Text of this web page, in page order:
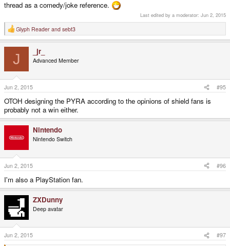
thread as a comedy/joke reference.
Last edited by a moderator: Jun 2, 2015
R
e
o
n
s
:
Glyph Reader and sebt3
J _jr_
Advanced Member
Jun 2, 2015 #95
OTOH designing the PYRA according to the opinions of shield fans is
probably not a win either.
Nintendo
Nintendo Switch
Jun 2, 2015 #96
I'm also a PlayStation fan.
ZXDunny
Deep avatar
Jun 2, 2015 #97